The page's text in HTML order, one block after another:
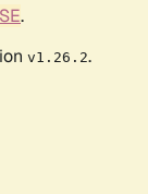
.
v1.26.2.